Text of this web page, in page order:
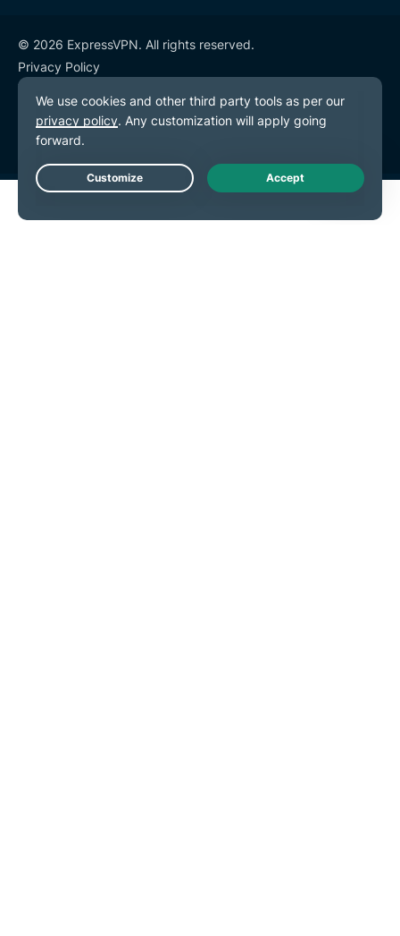
© 2026 ExpressVPN. All rights reserved.
Privacy Policy
Terms of Service
Cookie Preferences
Live Chat